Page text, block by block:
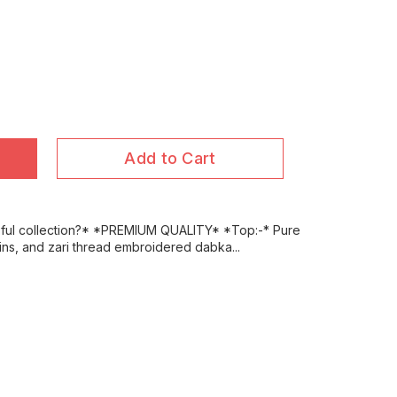
Add to Cart
collection?* *PREMIUM QUALITY* *Top:-* Pure
and zari thread embroidered dabka...